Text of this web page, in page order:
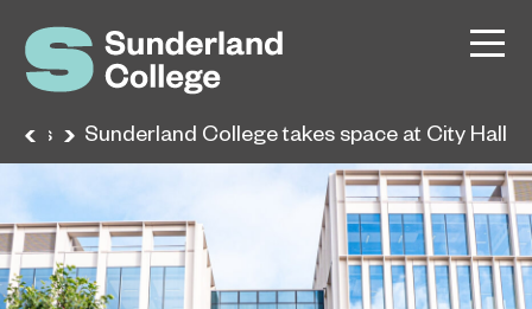
News Sunderland College takes space at City Hall